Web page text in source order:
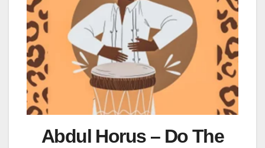
Abdul Horus – Do The